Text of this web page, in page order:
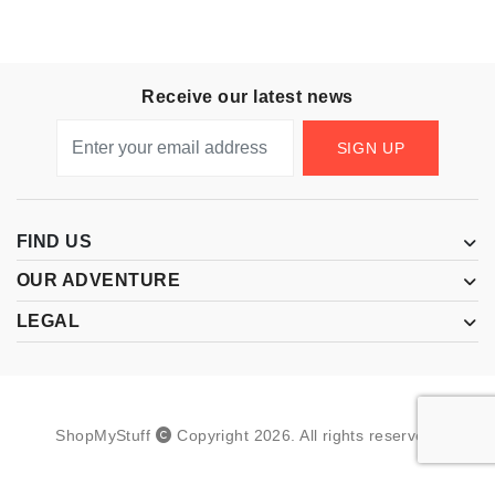
Receive our latest news
SIGN UP
FIND US
OUR ADVENTURE
LEGAL
ShopMyStuff Copyright 2026 All rights reserved.